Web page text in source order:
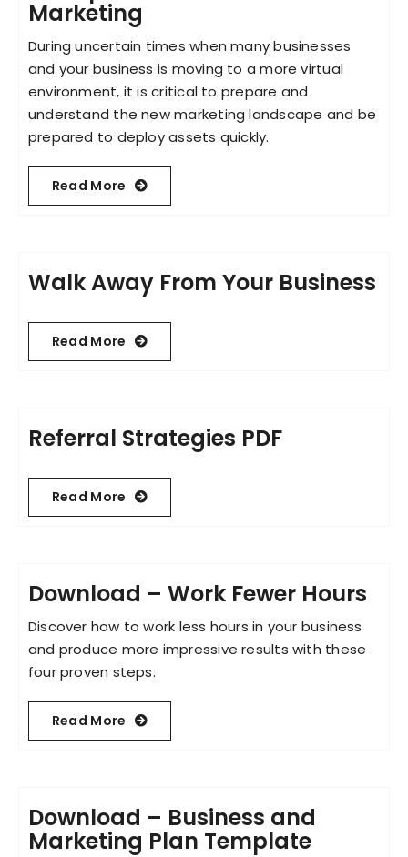
Resources
Become an ActionCOACH
Contact Us
Marketing
During uncertain times when many businesses
and your business is moving to a more virtual
environment, it is critical to prepare and
understand the new marketing landscape and be
prepared to deploy assets quickly.
Read More
Walk Away From Your Business
Read More
Referral Strategies PDF
Read More
Download – Work Fewer Hours
Discover how to work less hours in your business
and produce more impressive results with these
four proven steps.
Read More
Download – Business and
Marketing Plan Template